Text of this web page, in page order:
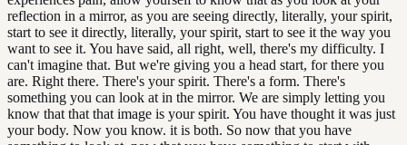
reflection in a mirror, as you are seeing directly, literally, your spirit,
start to see it directly, literally, your spirit, start to see it the way you
want to see it. You have said, all right, well, there's my difficulty. I
can't imagine that. But we're giving you a head start, for there you
are. Right there. There's your spirit. There's a form. There's
something you can look at in the mirror. We are simply letting you
know that that that image is your spirit. You have thought it was just
your body. Now you know. it is both. So now that you have